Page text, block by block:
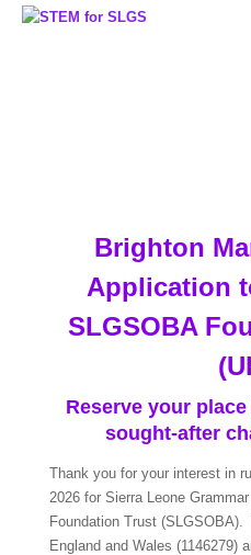
Brighton
Application
SLGSOBA
Reserve your
sought-after
Thank you for your interest in
2026 for Sierra Leone
Foundation Trust
England and Wales (1146279)